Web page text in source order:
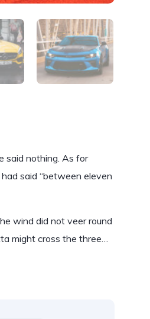
said nothing. As for
said “between eleven
wind did not veer round
might cross the three…